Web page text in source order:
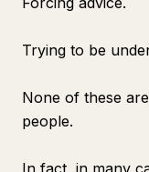
Trying to be
None of these
people.
In fact, in many